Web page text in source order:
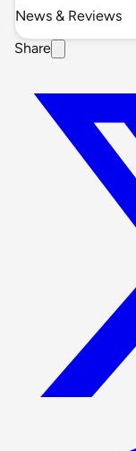
News & Reviews
Share